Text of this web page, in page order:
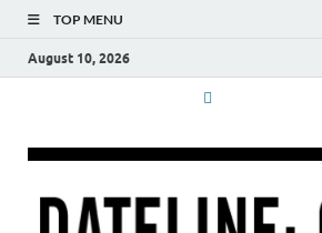
TOP MENU
August 10, 2026